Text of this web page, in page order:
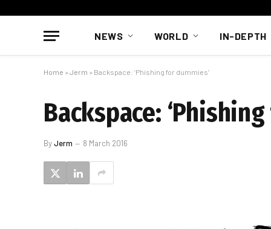
NEWS WORLD IN-DEPTH
Home » Jerm » Backspace: ‘Phishing for dummies’
Backspace:
ByJerm 8 March 2016